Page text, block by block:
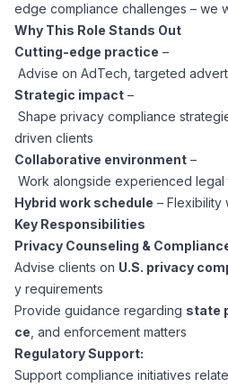
Candidate Support
Accounting & Finance
Technology
Community
edge compliance challenges – we
Why This Role Stands Out
Cutting-edge practice –
Advise on AdTech, targeted
Strategic impact –
Shape privacy compliance
driven clients
Collaborative environment –
Work alongside experienced legal
Hybrid work schedule – Flexibility
Key Responsibilities
Privacy Counseling &
Advise clients on U.S. privacy
y requirements
Provide guidance regarding state
ce , and enforcement matters
Regulatory Support:
Support compliance initiatives